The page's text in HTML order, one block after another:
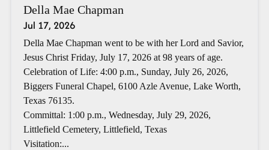
Della Mae Chapman
Jul 17, 2026
Della Mae Chapman went to be with her Lord and Savior,
Jesus Christ Friday, July 17, 2026 at 98 years of age.
Celebration of Life: 4:00 p.m., Sunday, July 26, 2026,
Biggers Funeral Chapel, 6100 Azle Avenue, Lake Worth,
Texas 76135.
Committal: 1:00 p.m., Wednesday, July 29, 2026,
Littlefield Cemetery, Littlefield, Texas
Visitation:...